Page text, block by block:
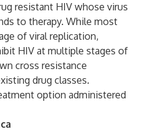
resistant HIV whose virus
to therapy. While most
of viral replication,
HIV at multiple stages of
cross resistance
drug classes.
option administered